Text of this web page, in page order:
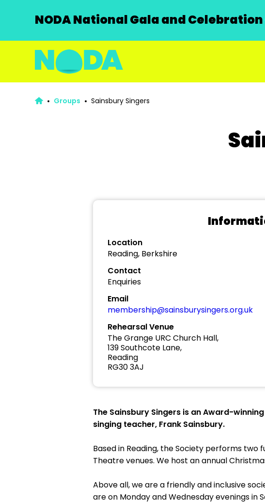
NODA National Gala and
Groups Sainsbury Singers
Location
Reading, Berkshire
Contact
Enquiries
Email
membership@sainsburysingers.org.uk
Rehearsal Venue
The Grange URC Church Hall,
139 Southcote Lane,
Reading
RG30 3AJ
The Sainsbury Singers is an Award-
singing teacher, Frank Sainsbury.
Based in Reading, the Society performs
Theatre venues. We host an annual
Above all, we are a friendly and inclusive
are on Monday and Wednesday evenings in